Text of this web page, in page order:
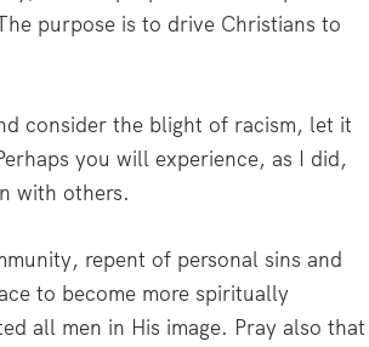
purpose is to drive Christians to
consider the blight of racism, let it
you will experience, as I did,
with others.
repent of personal sins and
to become more spiritually
all men in His image. Pray also that